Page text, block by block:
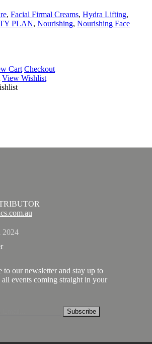
, Facial Firmal Creams, Hydra Lifting,
PLAN, Nourishing, Nourishing Face
Cart Checkout
View Wishlist
2024
to our newsletter and stay up to
events coming straight in your
Subscribe